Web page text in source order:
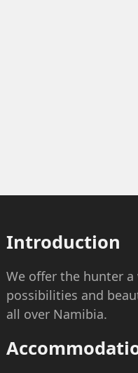
Introduction
We offer the hunter
possibilities and
all over Namibia.